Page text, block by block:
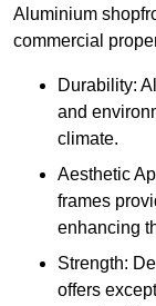
Aluminium
commercial
Durability:
and
climate.
Aesthetic
frames
enhancing
Strength:
offers